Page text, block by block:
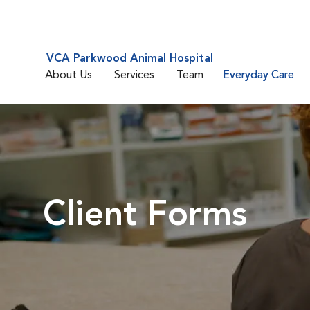
VCA Parkwood Animal Hospital
About Us
Services Team Everyday Care
Client Forms